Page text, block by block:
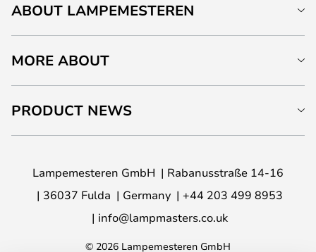
ABOUT LAMPEMESTEREN
MORE ABOUT
PRODUCT NEWS
Lampemesteren GmbH
Rabanusstraße 14-16
36037 Fulda
Germany
+44 203 499 8953
info@lampmasters.co.uk
© 2026 Lampemesteren GmbH